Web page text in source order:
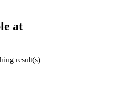
at
result(s)